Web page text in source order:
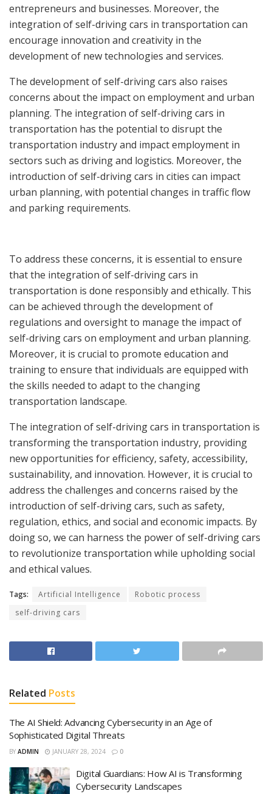
entrepreneurs and businesses. Moreover, the
integration of self-driving cars in transportation can
encourage innovation and creativity in the
development of new technologies and services.
The development of self-driving cars also raises
concerns about the impact on employment and urban
planning. The integration of self-driving cars in
transportation has the potential to disrupt the
transportation industry and impact employment in
sectors such as driving and logistics. Moreover, the
introduction of self-driving cars in cities can impact
urban planning, with potential changes in traffic flow
and parking requirements.
To address these concerns, it is essential to ensure
that the integration of self-driving cars in
transportation is done responsibly and ethically. This
can be achieved through the development of
regulations and oversight to manage the impact of
self-driving cars on employment and urban planning.
Moreover, it is crucial to promote education and
training to ensure that individuals are equipped with
the skills needed to adapt to the changing
transportation landscape.
The integration of self-driving cars in transportation is
transforming the transportation industry, providing
new opportunities for efficiency, safety, accessibility,
sustainability, and innovation. However, it is crucial to
address the challenges and concerns raised by the
introduction of self-driving cars, such as safety,
regulation, ethics, and social and economic impacts. By
doing so, we can harness the power of self-driving cars
to revolutionize transportation while upholding social
and ethical values.
Tags: Artificial Intelligence
Robotic process
self-driving cars
Related Posts
The AI Shield: Advancing Cybersecurity in an Age of
Sophisticated Digital Threats
BY ADMIN JANUARY 28, 2024 0
Digital Guardians: How AI is Transforming
Cybersecurity Landscapes